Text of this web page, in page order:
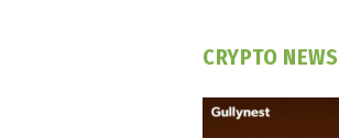
CRYPTO NEWS